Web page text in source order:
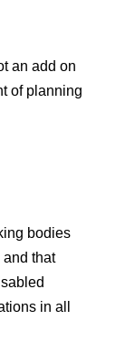
an add on
of planning
bodies
that
in all